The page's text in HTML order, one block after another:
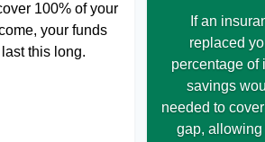
100% of your
your funds
this long.
If an
replaced
percentage of
savings
needed to
gap,